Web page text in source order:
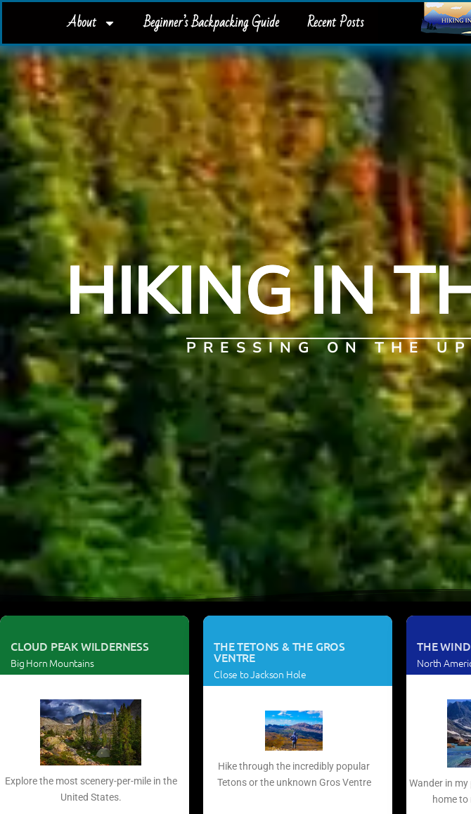
About Beginner’s Backpacking Guide Recent Posts
HIKING IN
PRESSING ON THE
CLOUD PEAK WILDERNESS
Big Horn Mountains
Explore the most scenery-per-mile in the
United States.​
THE TETONS & THE GROS
VENTRE
Close to Jackson Hole
Hike through the incredibly popular
Tetons or the unknown Gros Ventre​
THE
North
Wander in
home to